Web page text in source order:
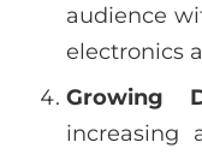
audience
electronics
Growing
increasing